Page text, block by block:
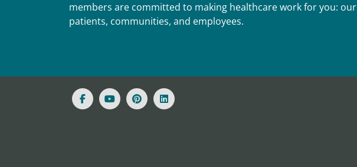
members are committed to making healthcare work for you: our
patients, communities, and employees.